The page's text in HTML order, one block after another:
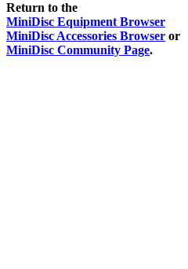
Return to the
MiniDisc Equipment Browser
MiniDisc Accessories Browser or
MiniDisc Community Page.